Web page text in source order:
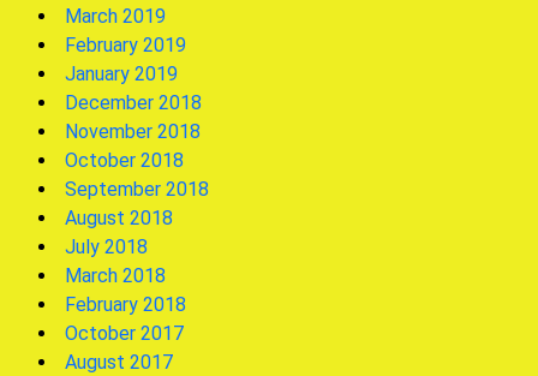
March 2019
February 2019
January 2019
December 2018
November 2018
October 2018
September 2018
August 2018
July 2018
March 2018
February 2018
October 2017
August 2017